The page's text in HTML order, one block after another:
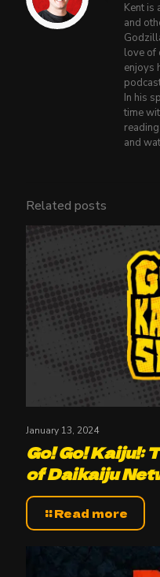
Kent is
and
love of
enjoys
In his
time
and
Related posts
January 13, 2024
Go! Go! Kaiju!:
of Daikaiju
Read more